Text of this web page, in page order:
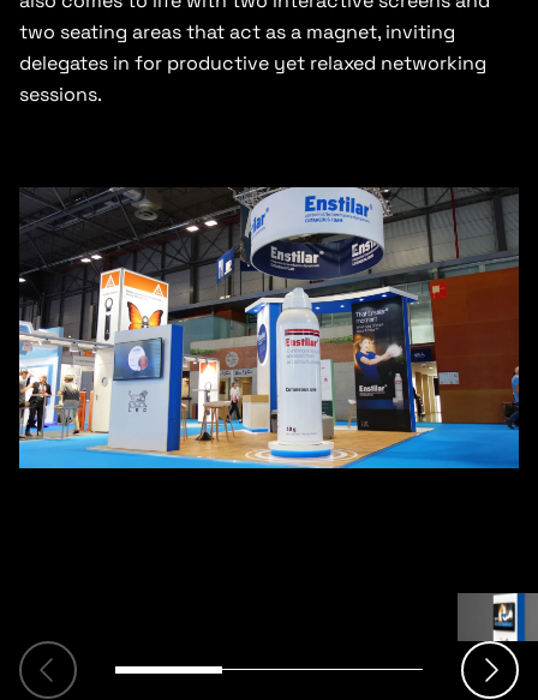
two seating areas that act as a magnet, inviting
delegates in for productive yet relaxed networking
sessions.